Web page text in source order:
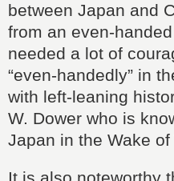
between Japan and
from an even-
needed a lot of
“even-handedly” in
with left-leaning
W. Dower who is
Japan in the Wake of